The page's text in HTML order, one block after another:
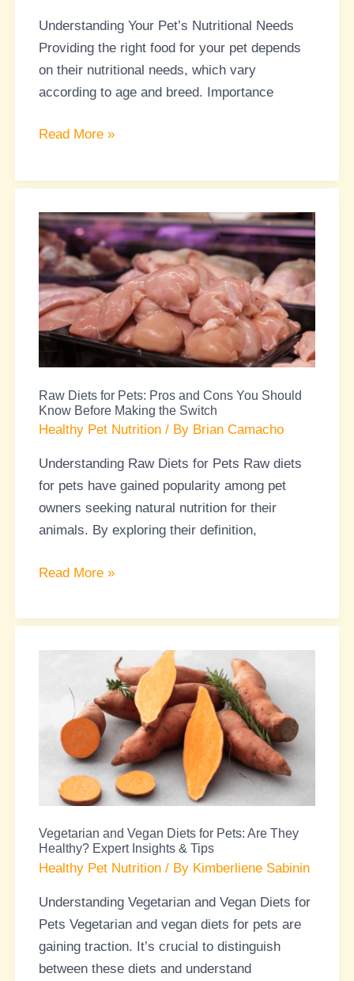
Understanding Your Pet’s Nutritional Needs
Providing the right food for your pet depends
on their nutritional needs, which vary
according to age and breed. Importance
Breed:
A
Comprehensive
Guide
Read More »
Raw Diets for Pets: Pros and Cons You Should
Know Before Making the Switch
Healthy Pet Nutrition / By Brian Camacho
Understanding Raw Diets for Pets Raw diets
for pets have gained popularity among pet
owners seeking natural nutrition for their
animals. By exploring their definition,
Raw
Diets
for
Pets:
Pros
and
Cons
Should
Know
Making
the
Switch
Read More »
Vegetarian and Vegan Diets for Pets: Are They
Healthy? Expert Insights & Tips
Healthy Pet Nutrition / By Kimberliene Sabinin
Understanding Vegetarian and Vegan Diets for
Pets Vegetarian and vegan diets for pets are
gaining traction. It’s crucial to distinguish
between these diets and understand
Vegan
Diets
Are
Healthy?
Expert
&
Tips